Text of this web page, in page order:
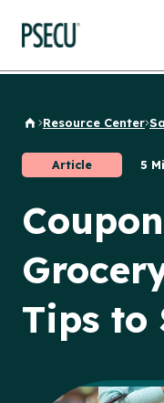
Back to Home
Resource Center
Article 5
Tips to